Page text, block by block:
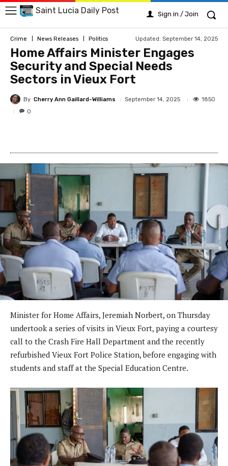
Saint Lucia Daily Post Sign in / Join
Crime News Releases Politics Updated: September 14, 2025
Home Affairs Minister Engages
Security and Special Needs
Sectors in Vieux Fort
By Cherry Ann Gaillard-Williams September 14, 2025
1850
0
Minister for Home Affairs, Jeremiah Norbert, on Thursday
undertook a series of visits in Vieux Fort, paying a courtesy
call to the Crash Fire Hall Department and the recently
refurbished Vieux Fort Police Station, before engaging with
students and staff at the Special Education Centre.